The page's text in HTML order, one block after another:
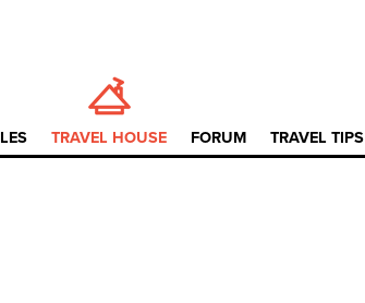
TRAVEL HOUSE FORUM TRAVEL TIPS